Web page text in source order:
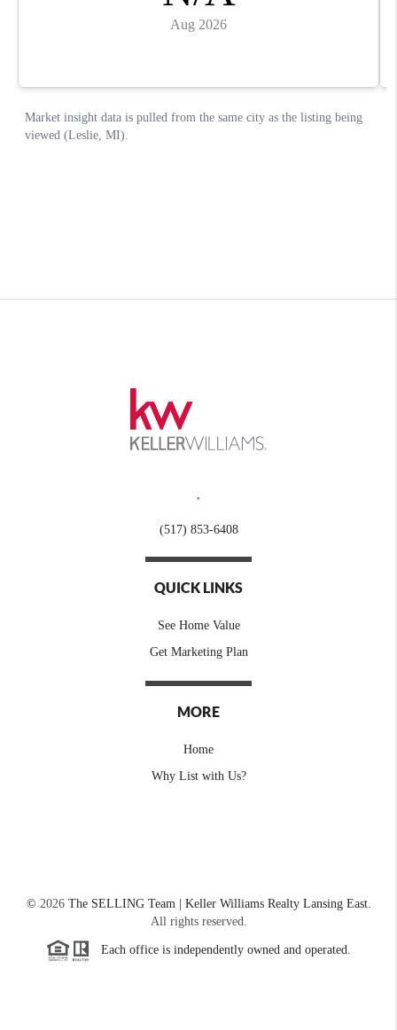
(517) 853-6408
QUICK LINKS
See Home Value
Get Marketing Plan
MORE
Home
Why List with Us?
© 2026The SELLING Team | Keller Williams Realty Lansing East.
All rights reserved.
Each office is independently owned and operated.